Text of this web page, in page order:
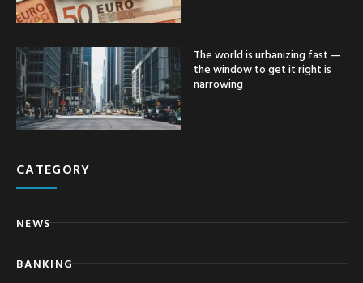
The world is urbanizing fast —
the window to get it right is
narrowing
CATEGORY
NEWS
BANKING